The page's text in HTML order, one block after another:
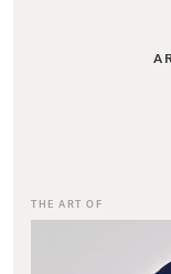
THE ART OF